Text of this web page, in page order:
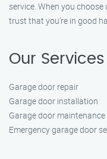
service. When you
trust that you’re in good
Our Services
Garage door repair
Garage door installation
Garage door maintenance
Emergency garage door